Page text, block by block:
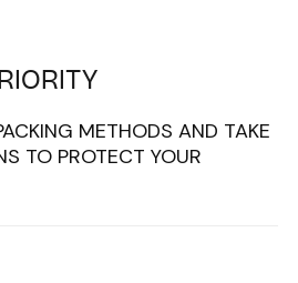
METHODS AND TAKE
TO PROTECT YOUR